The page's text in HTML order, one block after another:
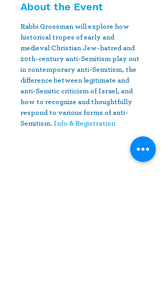
About the Event
Rabbi Grossman will explore how
historical tropes of early and
medieval Christian Jew-hatred and
20th-century anti-Semitism play out
in contemporary anti-Semitism, the
difference between legitimate and
anti-Semitic criticism of Israel, and
how to recognize and thoughtfully
respond to various forms of anti-
Semitism. Info & Registration